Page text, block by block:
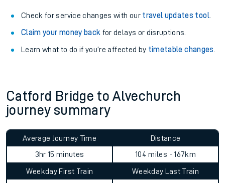
Check for service changes with our travel updates tool.
Claim your money back for delays or disruptions.
Learn what to do if you’re affected by timetable changes
Catford Bridge to Alvechurch
journey summary
Average Journey Time
3hr 15 minutes
Distance
104 miles - 167km
Weekday First Train
Weekday Last Train